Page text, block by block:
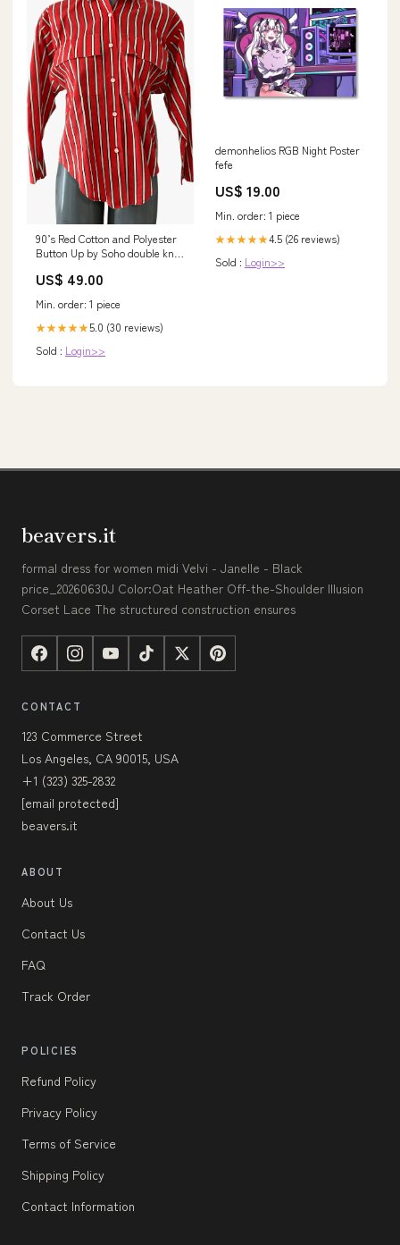
90’s Red Cotton and Polyester
Button Up by Soho double knit
US$ 49.00
Min. order: 1 piece
★★★★★5.0 (30 reviews)
Sold : Login>>
demonhelios RGB Night Poster
fefe
US$ 19.00
Min. order: 1 piece
★★★★★4.5 (26 reviews)
Sold : Login>>
beavers.it
formal dress for women midi Velvi - Janelle - Black
price_20260630J Color:Oat Heather Off-the-Shoulder Illusion
Corset Lace The structured construction ensures
CONTACT
123 Commerce Street
Los Angeles, CA 90015, USA
+1 (323) 325-2832
[email protected]
beavers.it
ABOUT
About Us
Contact Us
FAQ
Track Order
POLICIES
Refund Policy
Privacy Policy
Terms of Service
Shipping Policy
Contact Information